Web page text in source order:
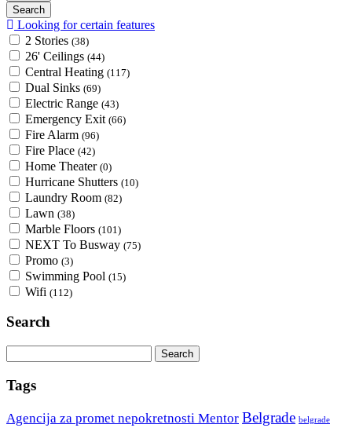
Looking for certain features
2 Stories (38)
26' Ceilings (44)
Central Heating (117)
Dual Sinks (69)
Electric Range (43)
Emergency Exit (66)
Fire Alarm (96)
Fire Place (42)
Home Theater (0)
Hurricane Shutters (10)
Laundry Room (82)
Lawn (38)
Marble Floors (101)
NEXT To Busway (75)
Promo (3)
Swimming Pool (15)
Wifi (112)
Search
for:
Tags
Agencija za promet nepokretnosti Mentor Belgrade belgrade